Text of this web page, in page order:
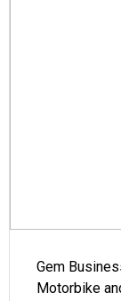
Gem
Motorbike